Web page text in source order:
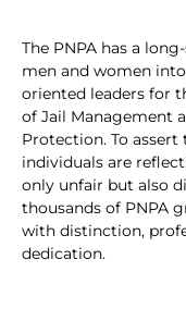
The PNPA has a
men and women
oriented leaders for
of Jail Management
Protection. To
individuals are
only unfair but also
thousands of PNPA
with distinction,
dedication.